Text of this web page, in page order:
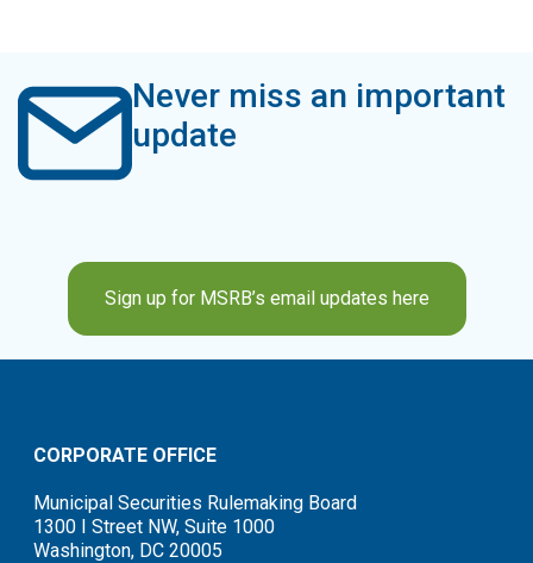
Never miss an important
update
Sign up for MSRB’s email updates here
CORPORATE OFFICE
Municipal Securities Rulemaking Board
1300 I Street NW, Suite 1000
Washington, DC 20005